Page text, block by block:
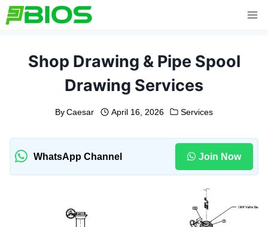
Skip
to
Shop Drawing & Pipe Spool
Drawing Services
By Caesar April 16, 2026 Services
WhatsApp Channel Join Now